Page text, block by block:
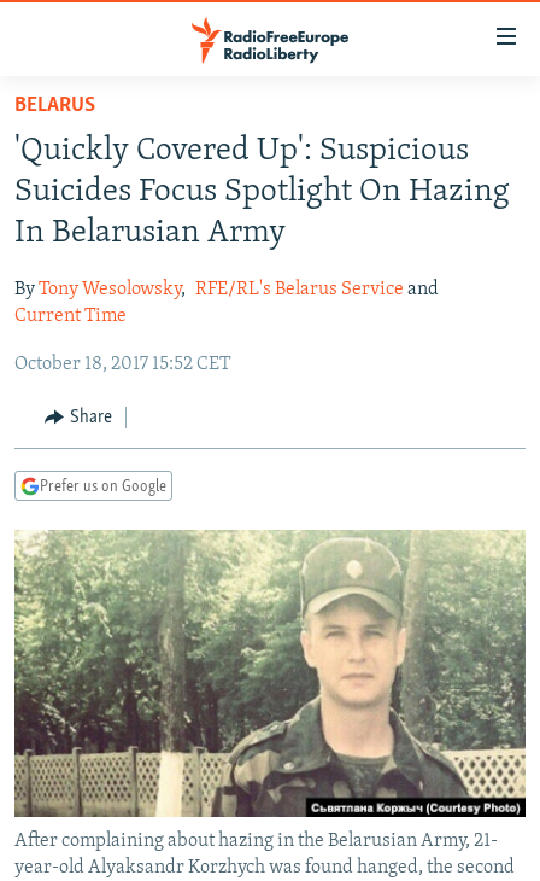
Skip
main
content
Skip
to
main
Navigation
to
TO READERS IN RUSSIA
RUSSIA PROGRAMMING
RADIO SVOBODA
RADIO AZATLIQ
IRAN
KAZAKHSTAN
TURKMENISTAN
UZBEKISTAN
SOUTH ASIA
GEORGIA
KOSOVO
SERBIA
EAST EUROPE
BELARUS
VISUALS
RFE/RL INVESTIGATES
SCHEMES
SYSTEMA
NEWSLETTERS
WIDER EUROPE BY RIKARD JOZWIAK
THE RUNDOWN
PODCASTS
MAJLIS
SHARE TIPS SECURELY
BYPASS BLOCKING
ABOUT RFE/RL
CONTACT US
Subscribe
BELARUS
'Quickly Covered Up': Suspicious
Suicides Focus Spotlight On Hazing
In Belarusian Army
ByTony Wesolowsky, RFE/RL's Belarus Service and
Current Time
October 18, 2017 15:52 CET
Share
Prefer us on Google
After complaining about hazing in the Belarusian Army, 21-
year-old Alyaksandr Korzhych was found hanged, the second